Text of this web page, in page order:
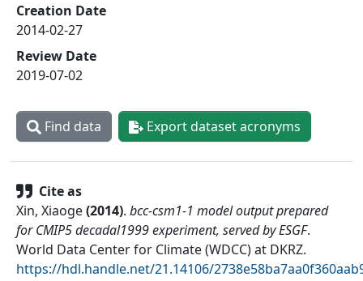
Creation Date
2014-02-27
Review Date
2019-07-02
Find data Export dataset acronyms
Cite as
Xin, Xiaoge(2014). bcc-csm1-1 model output prepared
for CMIP5 decadal1999 experiment, served by ESGF.
World Data Center for Climate (WDCC) at DKRZ.
https://hdl.handle.net/21.14106/